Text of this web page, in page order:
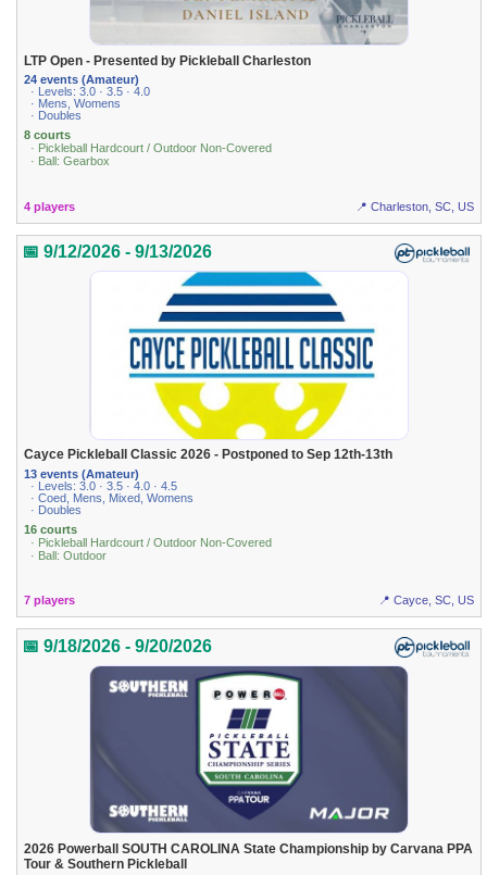
LTP Open - Presented by Pickleball Charleston
24 events (Amateur)
· Levels: 3.0 · 3.5 · 4.0
· Mens, Womens
· Doubles
8 courts
· Pickleball Hardcourt / Outdoor Non-Covered
· Ball: Gearbox
4 players 📍 Charleston, SC, US
📅 9/12/2026 - 9/13/2026
Cayce Pickleball Classic 2026 - Postponed to Sep 12th-13th
13 events (Amateur)
· Levels: 3.0 · 3.5 · 4.0 · 4.5
· Coed, Mens, Mixed, Womens
· Doubles
16 courts
· Pickleball Hardcourt / Outdoor Non-Covered
· Ball: Outdoor
7 players 📍 Cayce, SC, US
📅 9/18/2026 - 9/20/2026
2026 Powerball SOUTH CAROLINA State Championship by Carvana PPA
Tour & Southern Pickleball